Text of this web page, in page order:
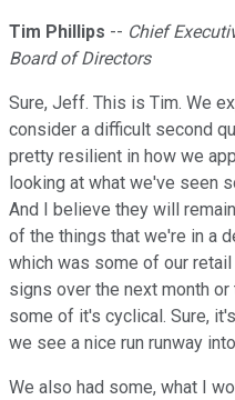
Tim Phillips -- Chief
Board of Directors
Sure, Jeff. This is Tim. We
consider a difficult second
pretty resilient in how we
looking at what we've seen
And I believe they will
of the things that we're in a
which was some of our
signs over the next month
some of it's cyclical. Sure,
we see a nice run runway
We also had some, what I